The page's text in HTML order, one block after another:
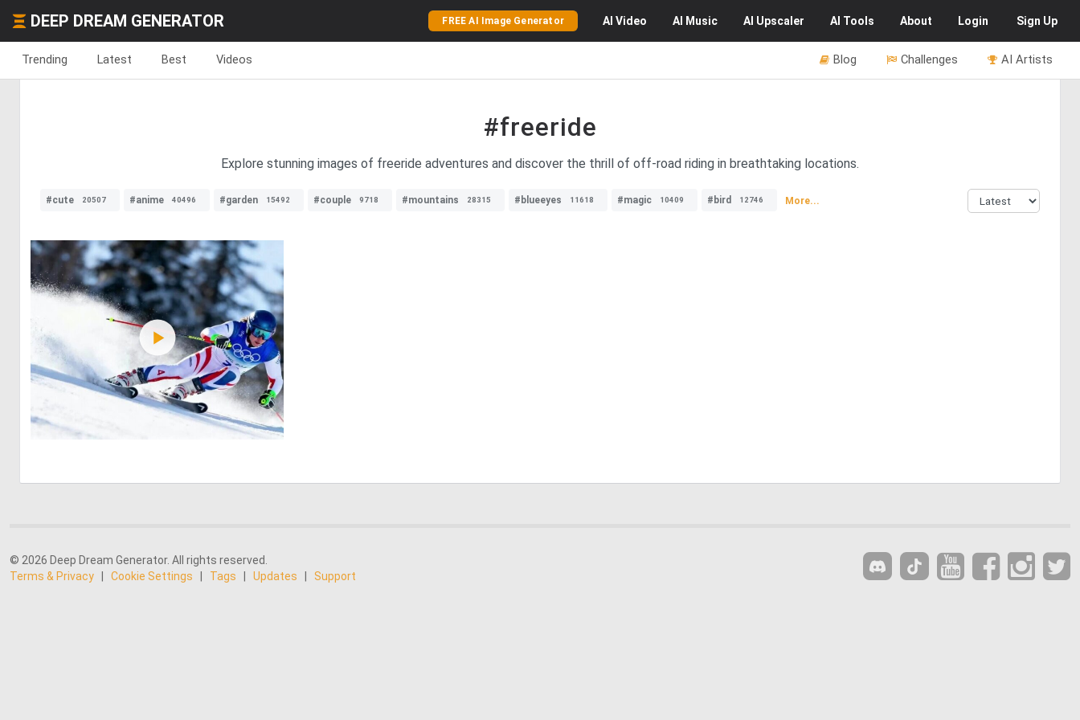
DEEP DREAM GENERATOR FREE AI Image Generator AI Video AI Music AI Upscaler AI Tools About Login Sign Up
Trending Latest Best Videos AI Artists
Challenges
Blog
#freeride
Explore stunning images of freeride adventures and discover the thrill of off-road riding in breathtaking locations.
#cute 20507 #anime 40496 #garden 15492 #couple 9718 #mountains 28315 #blueeyes 11618 #magic 10409 #bird 12746 More...
0 6
© 2026 Deep Dream Generator. All rights reserved.
Terms & Privacy
Cookie Settings Tags Updates Support